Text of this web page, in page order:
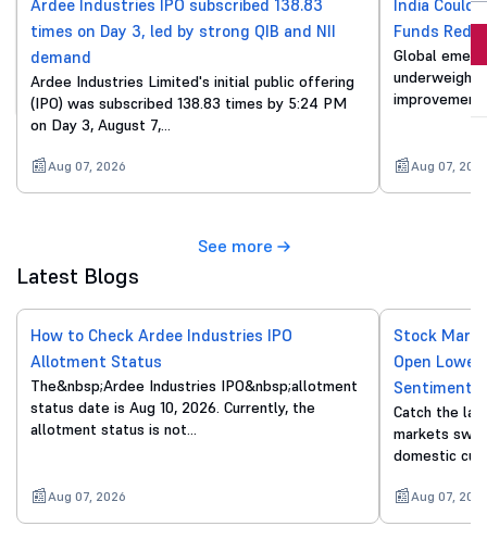
Invest Now
By proceeding, you agree to allT&C*
Ardee Industries IPO subscribed 138.83
times on Day 3, led by strong QIB and NII
demand
Ardee Industries Limited's initial public offering
(IPO) was subscribed 138.83 times by 5:24 PM
on Day 3, August 7,…
Aug 07, 2026
India Could
Funds
Global
underweight
Aug 07,
See more
Latest Blogs
How to Check Ardee Industries IPO
Allotment Status
The&nbsp;Ardee Industries IPO&nbsp;allotment
status date is Aug 10, 2026. Currently, the
allotment status is not…
Aug 07, 2026
Stock
Open
Sentiment
Catch the
markets
domestic
Aug 07,